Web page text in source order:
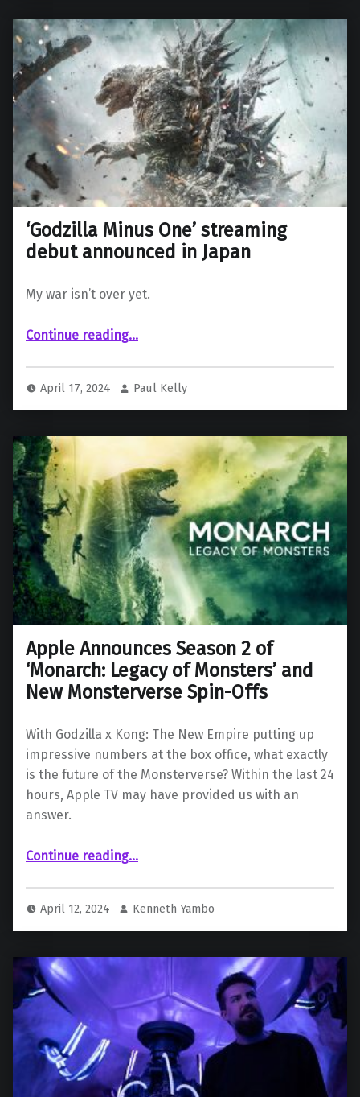
‘Godzilla Minus One’ streaming
debut announced in Japan
My war isn’t over yet.
Continue reading“‘Godzilla Minus One’ streaming debut announced in Japan”
…
April 17, 2024 Paul Kelly
Apple Announces Season 2 of
‘Monarch: Legacy of Monsters’ and
New Monsterverse Spin-Offs
With Godzilla x Kong: The New Empire putting up
impressive numbers at the box office, what exactly
is the future of the Monsterverse? Within the last 24
hours, Apple TV may have provided us with an
answer.
Continue reading“Apple Announces Season 2 of ‘Monarch: Legacy of Monsters’ and New Monsterverse Spin-Offs”
…
April 12, 2024 Kenneth Yambo